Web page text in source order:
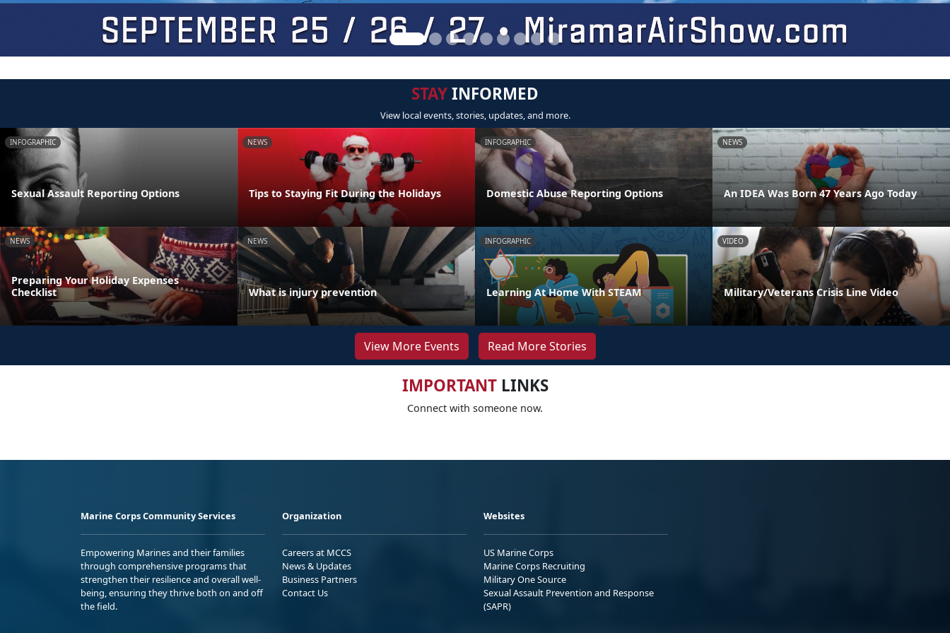
STAYINFORMED
View local events, stories, updates, and more.
INFOGRAPHIC
Sexual Assault Reporting Options
NEWS
Tips to Staying Fit During the Holidays
INFOGRAPHIC
Domestic Abuse Reporting Options
NEWS
An IDEA Was Born 47 Years Ago Today
NEWS
Preparing Your Holiday Expenses
Checklist
NEWS
What is injury prevention
INFOGRAPHIC
Learning At Home With STEAM
VIDEO
Military/Veterans Crisis Line Video
View More Events Read More Stories
IMPORTANTLINKS
Connect with someone now.
Marine Corps Community Services
Empowering Marines and their families
through comprehensive programs that
strengthen their resilience and overall well-
being, ensuring they thrive both on and off
the field.
Organization
Careers at MCCS
News & Updates
Business Partners
Contact Us
Websites
US Marine Corps
Marine Corps Recruiting
Military One Source
Sexual Assault Prevention and Response
(SAPR)